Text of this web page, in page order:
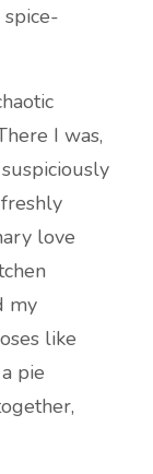
I was,
love
my
like
pie